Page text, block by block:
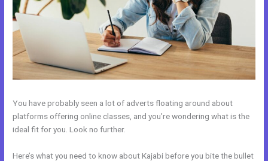
You have probably seen a lot of adverts floating around about
platforms offering online classes, and you’re wondering what is the
ideal fit for you. Look no further.
Here’s what you need to know about Kajabi before you bite the bullet